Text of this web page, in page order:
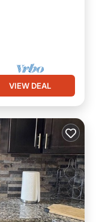
VIEW DEAL